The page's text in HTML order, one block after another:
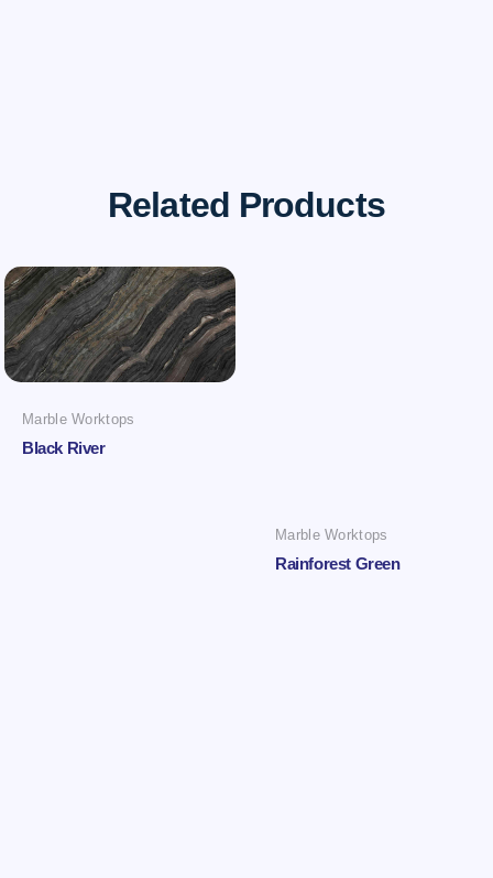
Related Products
Marble Worktops
Black River
Marble Worktops
Rainforest Green